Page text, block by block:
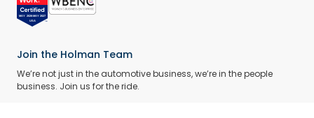
Join the Holman Team
We’re not just in the automotive business, we’re in the people
business. Join us for the ride.